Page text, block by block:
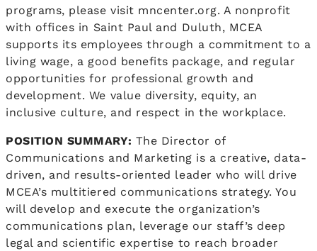
programs, please visit mncenter.org. A nonprofit
with offices in Saint Paul and Duluth, MCEA
supports its employees through a commitment to a
living wage, a good benefits package, and regular
opportunities for professional growth and
development. We value diversity, equity, an
inclusive culture, and respect in the workplace.
POSITION SUMMARY: The Director of
Communications and Marketing is a creative, data-
driven, and results-oriented leader who will drive
MCEA’s multitiered communications strategy. You
will develop and execute the organization’s
communications plan, leverage our staff’s deep
legal and scientific expertise to reach broader